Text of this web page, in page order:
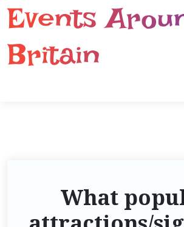
Events
Britain
What